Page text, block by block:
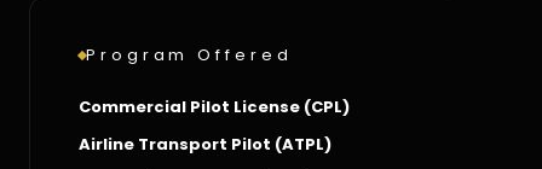
Program Offered
Commercial Pilot License (CPL)
Airline Transport Pilot (ATPL)